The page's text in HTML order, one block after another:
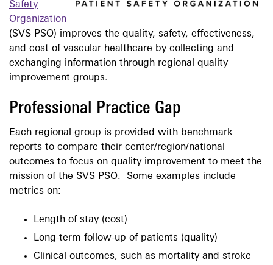
Safety
Organization
(SVS PSO) improves the quality, safety, effectiveness,
and cost of vascular healthcare by collecting and
exchanging information through regional quality
improvement groups.
Professional Practice Gap
Each regional group is provided with benchmark
reports to compare their center/region/national
outcomes to focus on quality improvement to meet the
mission of the SVS PSO. Some examples include
metrics on:
Length of stay (cost)
Long-term follow-up of patients (quality)
Clinical outcomes, such as mortality and stroke